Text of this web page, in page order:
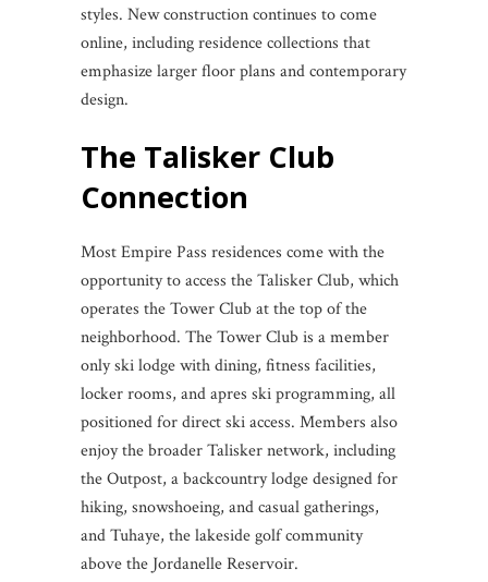
styles. New construction continues to come
online, including residence collections that
emphasize larger floor plans and contemporary
design.
The Talisker Club
Connection
Most Empire Pass residences come with the
opportunity to access the Talisker Club, which
operates the Tower Club at the top of the
neighborhood. The Tower Club is a member
only ski lodge with dining, fitness facilities,
locker rooms, and apres ski programming, all
positioned for direct ski access. Members also
enjoy the broader Talisker network, including
the Outpost, a backcountry lodge designed for
hiking, snowshoeing, and casual gatherings,
and Tuhaye, the lakeside golf community
above the Jordanelle Reservoir.